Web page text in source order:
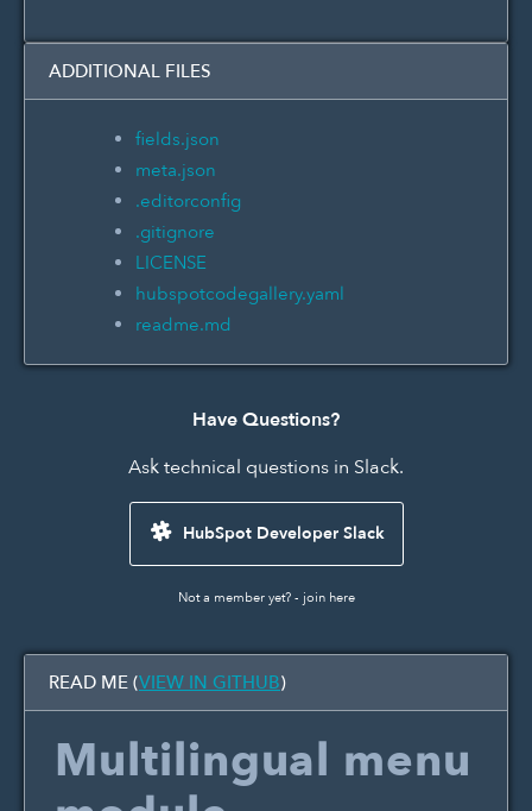
ADDITIONAL FILES
fields.json
meta.json
.editorconfig
.gitignore
LICENSE
hubspotcodegallery.yaml
readme.md
Have Questions?
Ask technical questions in Slack.
HubSpot Developer Slack
Not a member yet? - join here
READ ME (VIEW IN GITHUB)
Multilingual menu